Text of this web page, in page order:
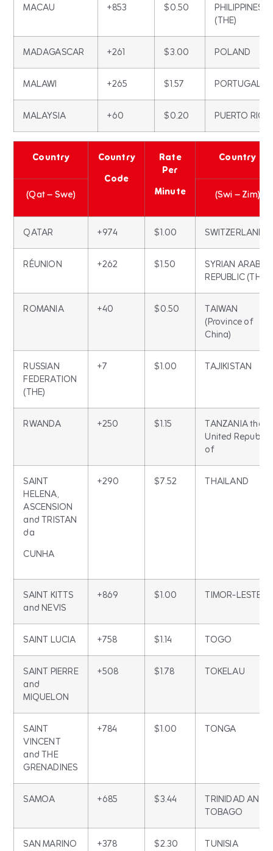
MACAU +853 $0.50
PHILIPPINES
(THE)
MADAGASCAR +261 $3.00 POLAND
MALAWI +265 $1.57 PORTUGAL
MALAYSIA +60 $0.20 PUERTO RICO
Country Country
Code
Rate
Per
Minute
Country
(Qat – Swe) (Swi – Zim)
QATAR +974 $1.00 SWITZERLAND
RÉUNION +262 $1.50
SYRIAN ARAB
REPUBLIC (THE)
ROMANIA +40 $0.50
TAIWAN
(Province of
China)
RUSSIAN
FEDERATION
(THE)
+7 $1.00 TAJIKISTAN
RWANDA +250 $1.15
TANZANIA the
United Republic
of
SAINT
HELENA,
ASCENSION
and TRISTAN
da
CUNHA
+290 $7.52 THAILAND
SAINT KITTS
and NEVIS
+869 $1.00 TIMOR-LESTE
SAINT LUCIA +758 $1.14 TOGO
SAINT PIERRE
and
MIQUELON
+508 $1.78 TOKELAU
SAINT
VINCENT
and THE
GRENADINES
+784 $1.00 TONGA
SAMOA +685 $3.44
TRINIDAD AND
TOBAGO
SAN MARINO +378 $2.30 TUNISIA